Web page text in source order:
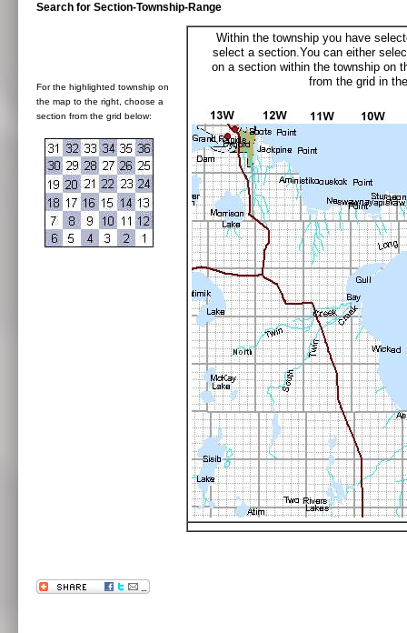
Search for Section-Township-Range
For the highlighted township on
the map to the right, choose a
section from the grid below:
Within the township you have
select a section.You can either
on a section within the township on
from the grid in